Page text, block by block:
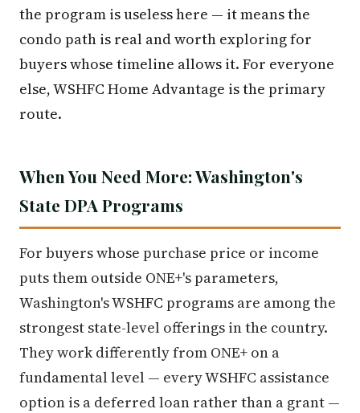
the program is useless here — it means the
condo path is real and worth exploring for
buyers whose timeline allows it. For everyone
else, WSHFC Home Advantage is the primary
route.
When You Need More: Washington's
State DPA Programs
For buyers whose purchase price or income
puts them outside ONE+'s parameters,
Washington's WSHFC programs are among the
strongest state-level offerings in the country.
They work differently from ONE+ on a
fundamental level — every WSHFC assistance
option is a deferred loan rather than a grant —